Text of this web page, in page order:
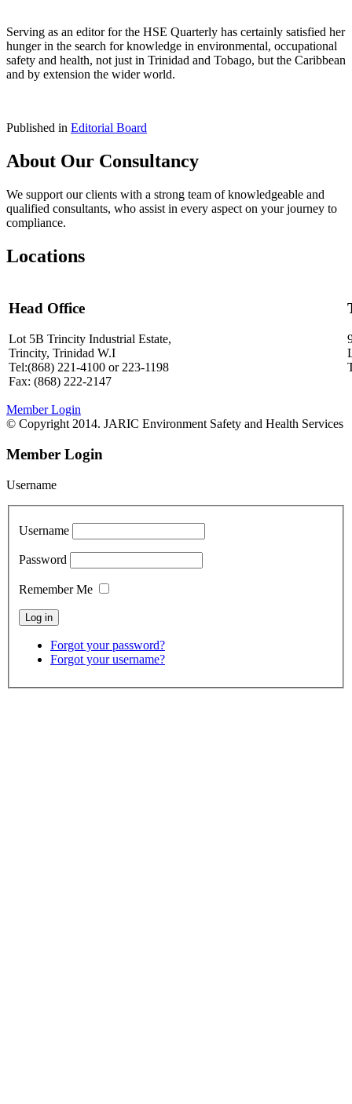
Serving as an editor for the HSE Quarterly has certainly satisfied her
hunger in the search for knowledge in environmental, occupational
safety and health, not just in Trinidad and Tobago, but the Caribbean
and by extension the wider world.
Published in Editorial Board
About Our Consultancy
We support our clients with a strong team of knowledgeable and
qualified consultants, who assist in every aspect on your journey to
compliance.
Locations
Head Office
Lot 5B Trincity Industrial Estate,
Trincity, Trinidad W.I
Tel:(868) 221-4100 or 223-1198
Fax: (868) 222-2147
Member Login
© Copyright 2014. JARIC Environment Safety and Health Services
Member Login
Username
Username
Password
Remember Me
Forgot your password?
Forgot your username?